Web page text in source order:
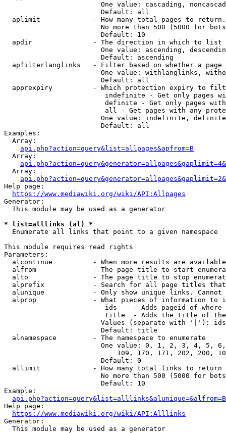
One value: cascading,
                        Default: all
  aplimit             - How many total pages to return.
No more than 500 (5000 for
                        Default: 10
  apdir               - The direction in which to list
One value: ascending,
                        Default: ascending
apfilterlanglinks   - Filter based on whether a page
One value: withlanglinks,
                        Default: all
apprexpiry          - Which protection expiry to
indefinite - Get only pages
definite - Get only pages
all - Get pages with any
One value: indefinite,
                        Default: all
Examples:
  Array:
api.php?action=query&list=allpages&apfrom=B
  Array:
  Array:
Help page:
https://www.mediawiki.org/wiki/API:Allpages
Generator:
  This module may be used as a generator
* list=alllinks (al) *
  Enumerate all links that point to a given namespace
This module requires read rights
Parameters:
alcontinue          - When more results are
alfrom              - The page title to start
alto                - The page title to stop
alprefix            - Search for all page titles
alunique            - Only show unique links.
alprop              - What pieces of information to
ids    - Adds pageid of
title  - Adds the title of
Values (separate with '|'):
                        Default: title
  alnamespace         - The namespace to enumerate
One value: 0, 1, 2, 3, 4, 5,
109, 170, 171, 202, 200,
                        Default: 0
  allimit             - How many total links to return
No more than 500 (5000 for
                        Default: 10
Example:
api.php?action=query&list=alllinks&alunique=&alfrom=B
Help page:
https://www.mediawiki.org/wiki/API:Alllinks
Generator:
  This module may be used as a generator